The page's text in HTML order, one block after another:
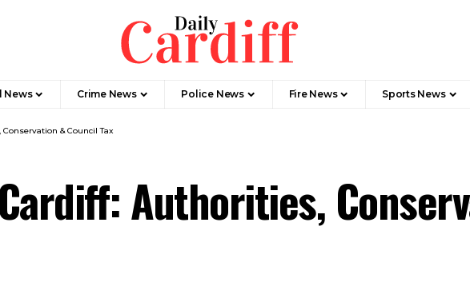
News Crime News Police News Fire News Sports News
& Council Tax
Authorities,